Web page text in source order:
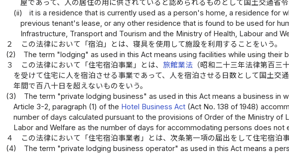
屋であって、人の居住の用に供されていると認められるものとして国土交通省
(ii)
it is a residence that is currently used as a person's home, a residence for
previous tenant's lease, or any other residence that is found to be used for
Infrastructure, Transport and Tourism and the Ministry of Health, Labour and
２
この法律において「宿泊」とは、寝具を使用して施設を利用することをいう。
(2)
The term "lodging" as used in this Act means using facilities while using their
３
この法律において「住宅宿泊事業」とは、 旅館業法（昭和二十三年法律第百三
を受けて住宅に人を宿泊させる事業であって、人を宿泊させる日数として国土交
年間で百八十日を超えないものをいう。
(3)
The term "private lodging business" as used in this Act means a business in
Article 3-2, paragraph (1) of the Hotel Business Act(Act No. 138 of 1948)
number of days calculated pursuant to the provisions of Order of the Ministry of
Labor and Welfare as the number of days for accommodating persons does not
４
この法律において「住宅宿泊事業者」とは、次条第一項の届出をして住宅宿泊
(4)
The term "private lodging business operator" as used in this Act means a